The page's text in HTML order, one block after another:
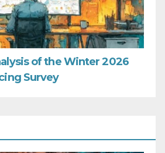
of the Winter 2026
Survey